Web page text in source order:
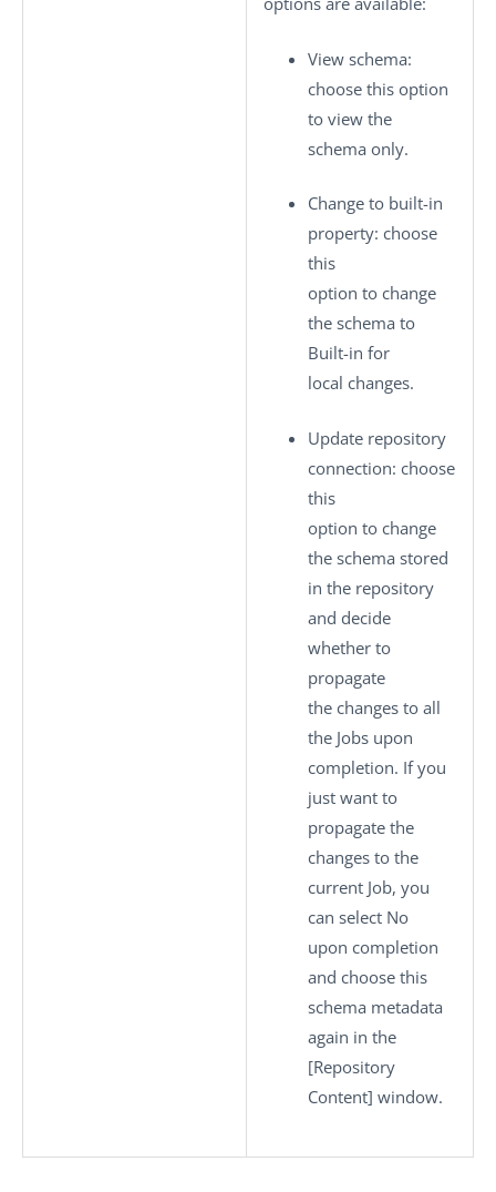
View schema:
choose this option
to view the
schema only.
Change to built-in
property: choose
this
option to change
the schema to
Built-in for
local changes.
Update repository
connection: choose
this
option to change
the schema stored
in the repository
and decide
whether to
propagate
the changes to all
the Jobs upon
completion. If you
just want to
propagate the
changes to the
current Job, you
can select No
upon completion
and choose this
schema metadata
again in the
[Repository
Content] window.